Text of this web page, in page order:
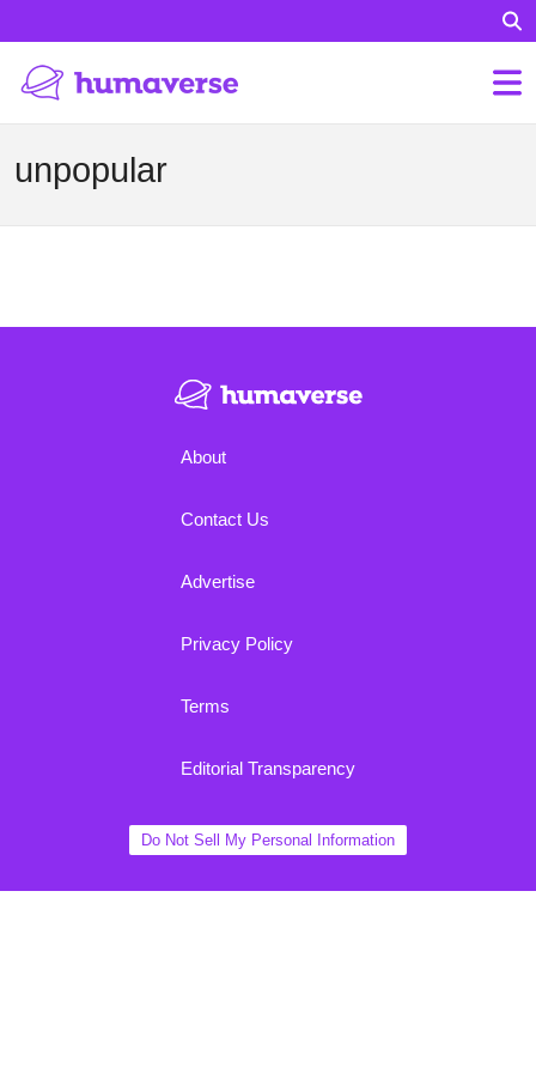
unpopular
About
Contact Us
Advertise
Privacy Policy
Terms
Editorial Transparency
Do Not Sell My Personal Information